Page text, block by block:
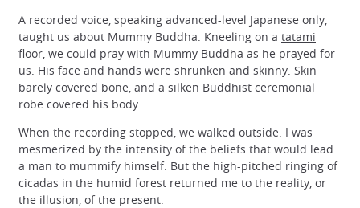
A recorded voice, speaking advanced-level Japanese only,
taught us about Mummy Buddha. Kneeling on a tatami
floor , we could pray with Mummy Buddha as he prayed for
us. His face and hands were shrunken and skinny. Skin
barely covered bone, and a silken Buddhist ceremonial
robe covered his body.
When the recording stopped, we walked outside. I was
mesmerized by the intensity of the beliefs that would lead
a man to mummify himself. But the high-pitched ringing of
cicadas in the humid forest returned me to the reality, or
the illusion, of the present.